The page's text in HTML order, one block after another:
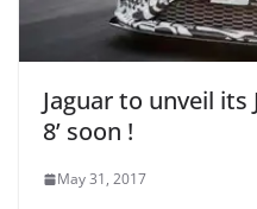
Jaguar to unveil its
8’ soon !
May 31, 2017